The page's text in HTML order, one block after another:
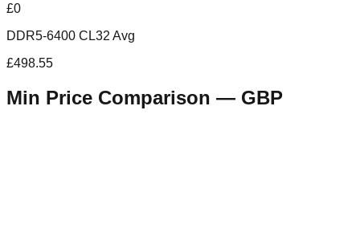
£0
DDR5-6400 CL32 Avg
£498.55
Min Price Comparison — GBP